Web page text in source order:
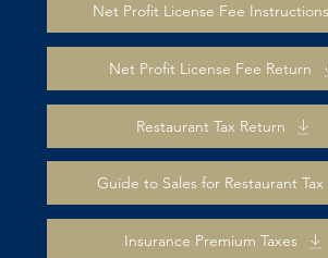
Net Profit License Fee Instructions
Net Profit License Fee Return
Restaurant Tax Return
Guide to Sales for Restaurant Tax
Insurance Premium Taxes